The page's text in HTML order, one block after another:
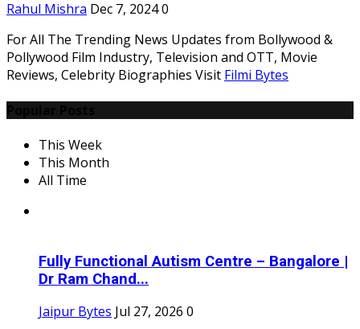
Rahul Mishra Dec 7, 20240
For All The Trending News Updates from Bollywood &
Pollywood Film Industry, Television and OTT, Movie
Reviews, Celebrity Biographies Visit Filmi Bytes
This Week
This Month
All Time
Fully Functional Autism Centre – Bangalore |
Dr Ram Chand...
Jaipur Bytes Jul 27, 2026 0